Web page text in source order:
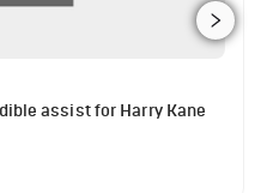
assist for Harry Kane